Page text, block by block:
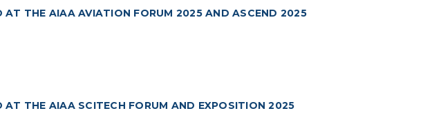
AT THE AIAA AVIATION FORUM 2025 AND ASCEND 2025
AT THE AIAA SCITECH FORUM AND EXPOSITION 2025